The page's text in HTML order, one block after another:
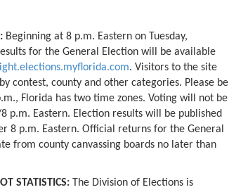
Beginning at 8 p.m. Eastern on Tuesday,
for the General Election will be available
. Visitors to the site
contest, county and other categories. Please be
Florida has two time zones. Voting will not be
p.m. Eastern. Election results will be published
8 p.m. Eastern. Official returns for the General
from county canvassing boards no later than
STATISTICS: The Division of Elections is